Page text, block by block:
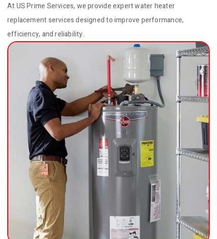
At US Prime Services, we provide expert water heater
replacement services designed to improve performance,
efficiency, and reliability.